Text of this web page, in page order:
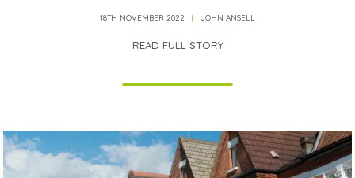
18TH NOVEMBER 2022 JOHN ANSELL
READ FULL STORY